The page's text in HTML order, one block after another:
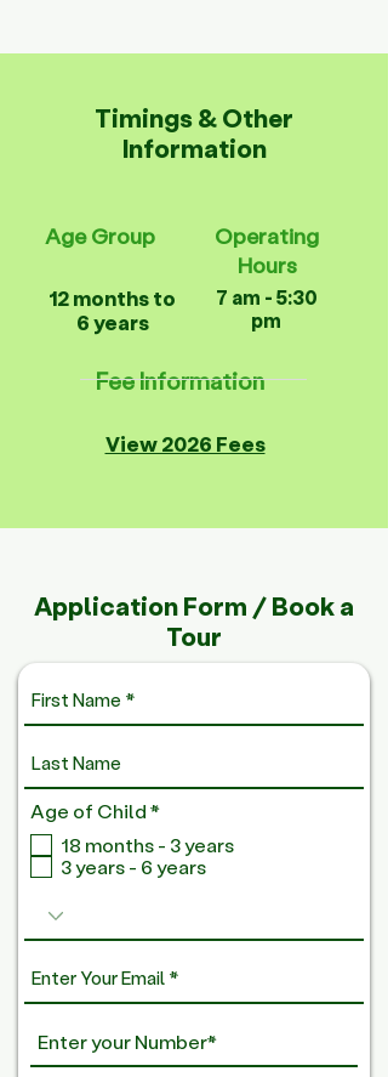
Timings & Other
Information
Age Group
Operating
Hours
Fee Information
7 am - 5:30
pm
12 months to
6 years
View 2026 Fees
Application Form / Book a
Tour
Age of Child*R
q
u
d
18 months - 3 years
3 years - 6 years